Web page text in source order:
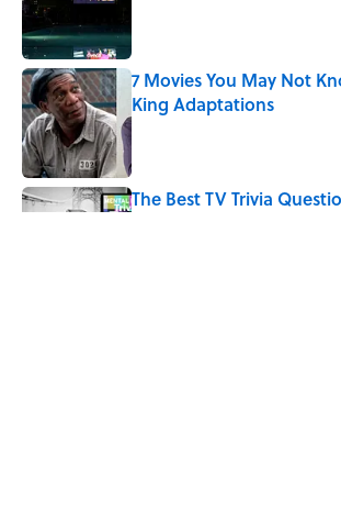
7 Movies You May Not
King Adaptations
Published by on Invalid Date
The Best TV Trivia